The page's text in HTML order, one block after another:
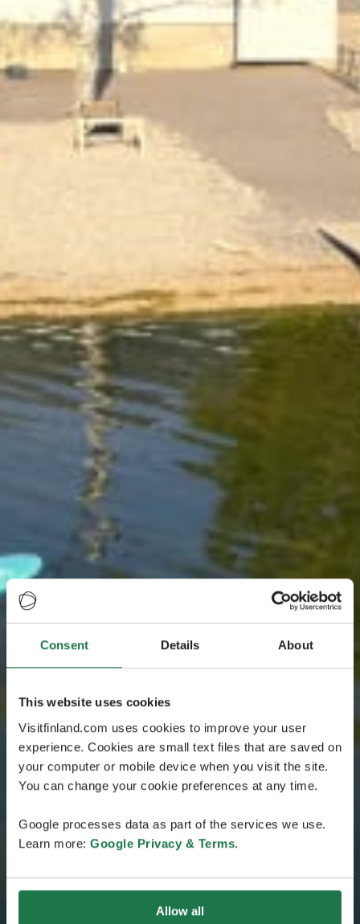
Consent Details About
This website uses cookies
Visitfinland.com uses cookies to improve your user
experience. Cookies are small text files that are saved on
your computer or mobile device when you visit the site.
You can change your cookie preferences at any time.
Google processes data as part of the services we use.
Learn more: Google Privacy & Terms.
Allow all